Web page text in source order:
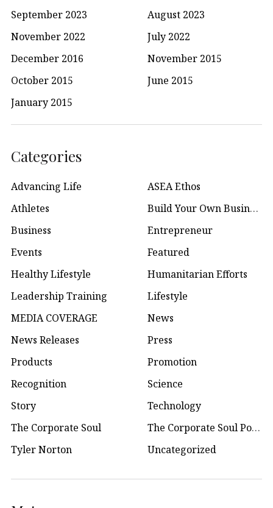
September 2023
August 2023
November 2022
July 2022
December 2016
November 2015
October 2015
June 2015
January 2015
Categories
Advancing Life
ASEA Ethos
Athletes
Build Your Own Business
Business
Entrepreneur
Events
Featured
Healthy Lifestyle
Humanitarian Efforts
Leadership Training
Lifestyle
MEDIA COVERAGE
News
News Releases
Press
Products
Promotion
Recognition
Science
Story
Technology
The Corporate Soul
The Corporate Soul Podcast
Tyler Norton
Uncategorized